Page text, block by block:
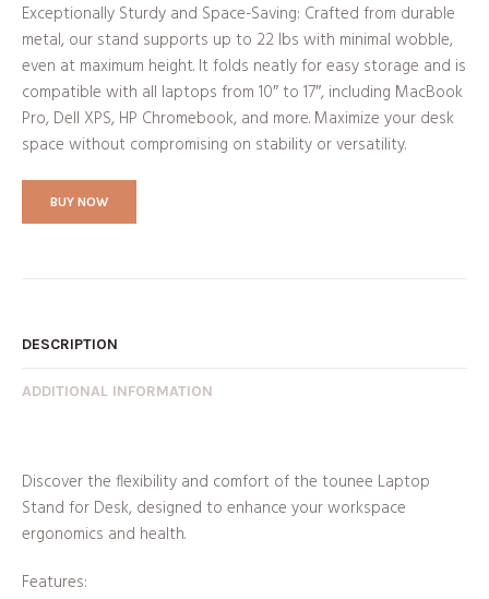
Exceptionally Sturdy and Space-Saving: Crafted from durable
metal, our stand supports up to 22 lbs with minimal wobble,
even at maximum height. It folds neatly for easy storage and is
compatible with all laptops from 10″ to 17″, including MacBook
Pro, Dell XPS, HP Chromebook, and more. Maximize your desk
space without compromising on stability or versatility.
BUY NOW
DESCRIPTION
ADDITIONAL INFORMATION
Discover the flexibility and comfort of the tounee Laptop
Stand for Desk, designed to enhance your workspace
ergonomics and health.
Features: